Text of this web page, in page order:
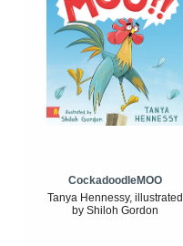
CockadoodleMOO
Tanya Hennessy, illustrated
by Shiloh Gordon